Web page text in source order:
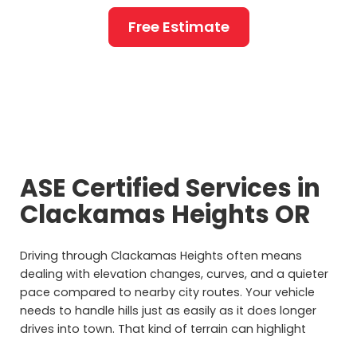
Free Estimate
ASE Certified Services in
Clackamas Heights OR
Driving through Clackamas Heights often means
dealing with elevation changes, curves, and a quieter
pace compared to nearby city routes. Your vehicle
needs to handle hills just as easily as it does longer
drives into town. That kind of terrain can highlight